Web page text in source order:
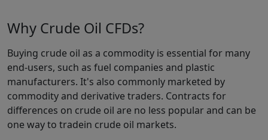
Why Crude Oil CFDs?
Buying crude oil as a commodity is essential for many
end-users, such as fuel companies and plastic
manufacturers. It's also commonly marketed by
commodity and derivative traders. Contracts for
differences on crude oil are no less popular and can be
one way to tradein crude oil markets.